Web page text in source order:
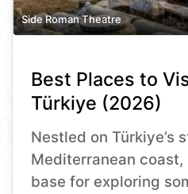
Side Roman Theatre
Best Places to
Türkiye (2026)
Nestled on Türkiye’s
Mediterranean
base for exploring